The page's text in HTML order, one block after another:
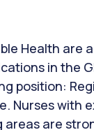
Health are
in the
position:
Nurses with
areas are